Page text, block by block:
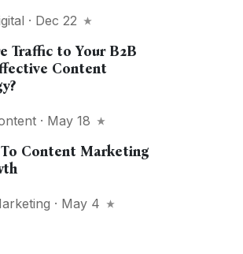
· Dec 22
Traffic to Your B2B
Content
· May 18
Content Marketing
· May 4